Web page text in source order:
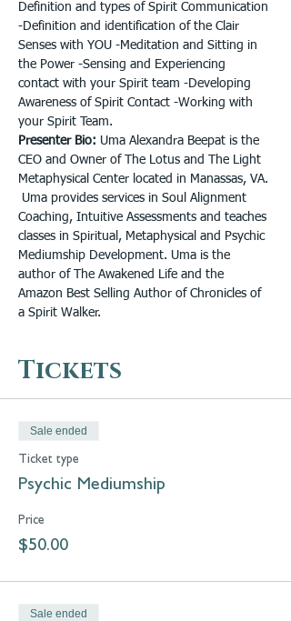
Definition and types of Spirit Communication
-Definition and identification of the Clair
Senses with YOU -Meditation and Sitting in
the Power -Sensing and Experiencing
contact with your Spirit team -Developing
Awareness of Spirit Contact -Working with
your Spirit Team.
Presenter Bio: Uma Alexandra Beepat is the
CEO and Owner of The Lotus and The Light
Metaphysical Center located in Manassas, VA.
Uma provides services in Soul Alignment
Coaching, Intuitive Assessments and teaches
classes in Spiritual, Metaphysical and Psychic
Mediumship Development. Uma is the
author of The Awakened Life and the
Amazon Best Selling Author of Chronicles of
a Spirit Walker.
Tickets
Sale ended
Ticket type
Psychic Mediumship
Price
$50.00
Sale ended